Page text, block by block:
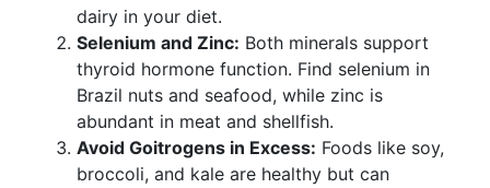
dairy in your diet.
Selenium and Zinc: Both minerals support
thyroid hormone function. Find selenium in
Brazil nuts and seafood, while zinc is
abundant in meat and shellfish.
Avoid Goitrogens in Excess: Foods like soy,
broccoli, and kale are healthy but can